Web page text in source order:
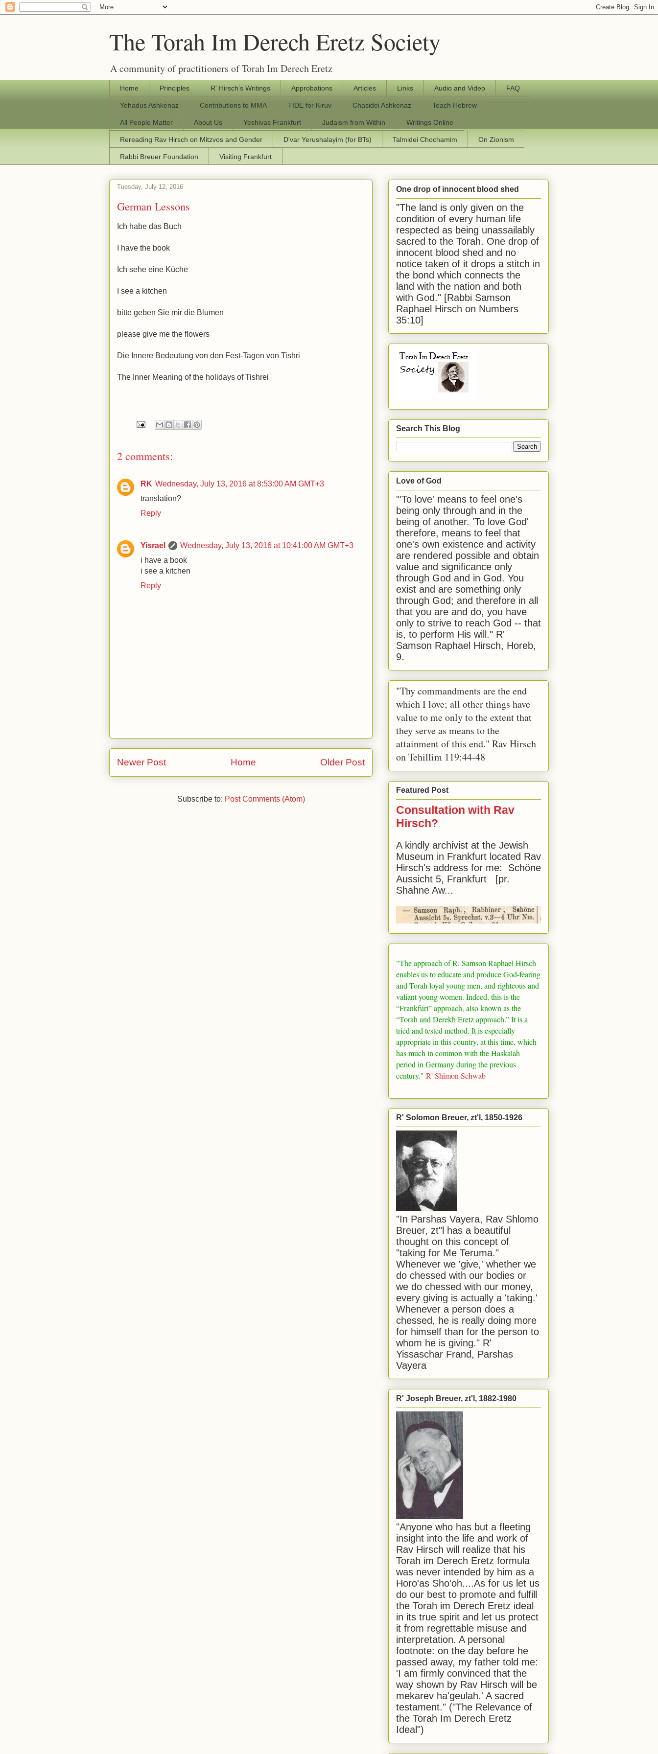
The Torah Im Derech Eretz Society
A community of practitioners of Torah Im Derech Eretz
Home Principles R' Hirsch's Writings Approbations Articles Links Audio and Video FAQ
Yehadus Ashkenaz Contributions to MMA TIDE for Kiruv Chasidei Ashkenaz Teach Hebrew
All People Matter About Us Yeshivas Frankfurt Judaism from Within Writings Online
Rereading Rav Hirsch on Mitzvos and Gender D'var Yerushalayim (for BTs) Talmidei Chochamim On Zionism
Rabbi Breuer Foundation Visiting Frankfurt
Tuesday, July 12, 2016
German Lessons
Ich habe das Buch
I have the book
Ich sehe eine Küche
I see a kitchen
bitte geben Sie mir die Blumen
please give me the flowers
Die Innere Bedeutung von den Fest-Tagen von Tishri
The Inner Meaning of the holidays of Tishrei
2 comments:
RK Wednesday, July 13, 2016 at 8:53:00 AM GMT+3
translation?
Reply
Yisrael
Wednesday, July 13, 2016 at 10:41:00 AM GMT+3
i have a book
i see a kitchen
Reply
Newer Post Older Post
Home
Subscribe to: Post Comments (Atom)
One drop of innocent blood shed
"The land is only given on the
condition of every human life
respected as being unassailably
sacred to the Torah. One drop of
innocent blood shed and no
notice taken of it drops a stitch in
the bond which connects the
land with the nation and both
with God." [Rabbi Samson
Raphael Hirsch on Numbers
35:10]
Search This Blog
Love of God
"'To love' means to feel one's
being only through and in the
being of another. 'To love God'
therefore, means to feel that
one's own existence and activity
are rendered possible and obtain
value and significance only
through God and in God. You
exist and are something only
through God; and therefore in all
that you are and do, you have
only to strive to reach God -- that
is, to perform His will." R'
Samson Raphael Hirsch, Horeb,
9.
"Thy commandments are the end
which I love; all other things have
value to me only to the extent that
they serve as means to the
attainment of this end." Rav Hirsch
on Tehillim 119:44-48
Featured Post
Consultation with Rav
Hirsch?
A kindly archivist at the Jewish
Museum in Frankfurt located Rav
Hirsch's address for me: Schöne
Aussicht 5, Frankfurt [pr.
Shahne Aw...
"The approach of R. Samson Raphael Hirsch
enables us to educate and produce God-fearing
and Torah loyal young men, and righteous and
valiant young women. Indeed, this is the
“Frankfurt” approach, also known as the
“Torah and Derekh Eretz approach.” It is a
tried and tested method. It is especially
appropriate in this country, at this time, which
has much in common with the Haskalah
period in Germanyduring the previous
century." R' Shimon Schwab
R' Solomon Breuer, zt'l, 1850-1926
"In Parshas Vayera, Rav Shlomo
Breuer, zt"l has a beautiful
thought on this concept of
"taking for Me Teruma."
Whenever we 'give,' whether we
do chessed with our bodies or
we do chessed with our money,
every giving is actually a 'taking.'
Whenever a person does a
chessed, he is really doing more
for himself than for the person to
whom he is giving." R'
Yissaschar Frand, Parshas
Vayera
R' Joseph Breuer, zt'l, 1882-1980
"Anyone who has but a fleeting
insight into the life and work of
Rav Hirsch will realize that his
Torah im Derech Eretz formula
was never intended by him as a
Horo'as Sho'oh....As for us let us
do our best to promote and fulfill
the Torah im Derech Eretz ideal
in its true spirit and let us protect
it from regrettable misuse and
interpretation. A personal
footnote: on the day before he
passed away, my father told me:
'I am firmly convinced that the
way shown by Rav Hirsch will be
mekarev ha'geulah.' A sacred
testament." ("The Relevance of
the Torah Im Derech Eretz
Ideal")